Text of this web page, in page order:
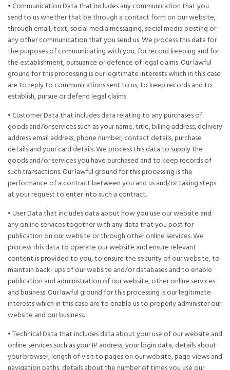
• Communication Data that includes any communication that you
send to us whether that be through a contact form on our website,
through email, text, social media messaging, social media posting or
any other communication that you send us. We process this data for
the purposes of communicating with you, for record keeping and for
the establishment, pursuance or defence of legal claims. Our lawful
ground for this processing is our legitimate interests which in this case
are to reply to communications sent to us, to keep records and to
establish, pursue or defend legal claims.
• Customer Data that includes data relating to any purchases of
goods and/or services such as your name, title, billing address, delivery
address email address, phone number, contact details, purchase
details and your card details. We process this data to supply the
goods and/or services you have purchased and to keep records of
such transactions. Our lawful ground for this processing is the
performance of a contract between you and us and/or taking steps
at your request to enter into such a contract.
• User Data that includes data about how you use our website and
any online services together with any data that you post for
publication on our website or through other online services. We
process this data to operate our website and ensure relevant
content is provided to you, to ensure the security of our website, to
maintain back- ups of our website and/or databases and to enable
publication and administration of our website, other online services
and business. Our lawful ground for this processing is our legitimate
interests which in this case are to enable us to properly administer our
website and our business.
• Technical Data that includes data about your use of our website and
online services such as your IP address, your login data, details about
your browser, length of visit to pages on our website, page views and